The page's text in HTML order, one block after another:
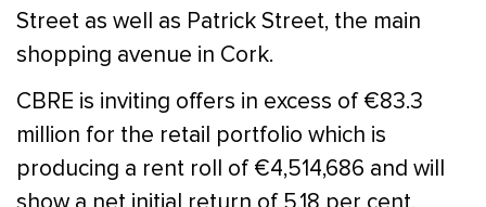
Street as well as Patrick Street, the main
shopping avenue in Cork.
CBRE is inviting offers in excess of €83.3
million for the retail portfolio which is
producing a rent roll of €4,514,686 and will
show a net initial return of 5.18 per cent.